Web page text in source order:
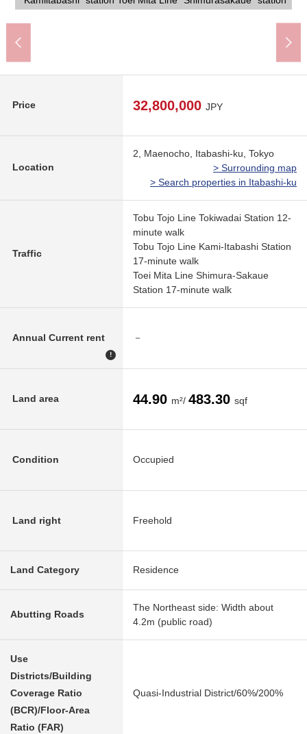
Price 32,800,000 JPY
Location
2, Maenocho, Itabashi-ku, Tokyo
> Surrounding map
> Search properties in Itabashi-ku
Traffic
Tobu Tojo Line Tokiwadai Station 12-
minute walk
Tobu Tojo Line Kami-Itabashi Station
17-minute walk
Toei Mita Line Shimura-Sakaue
Station 17-minute walk
Annual Current rent
!
－
Land area 44.90 m²/ 483.30 sqf
Condition Occupied
Land right Freehold
Land Category Residence
Abutting Roads
The Northeast side: Width about
4.2m (public road)
Use
Districts/Building
Coverage Ratio
(BCR)/Floor-Area
Ratio (FAR)
Quasi-Industrial District/60%/200%